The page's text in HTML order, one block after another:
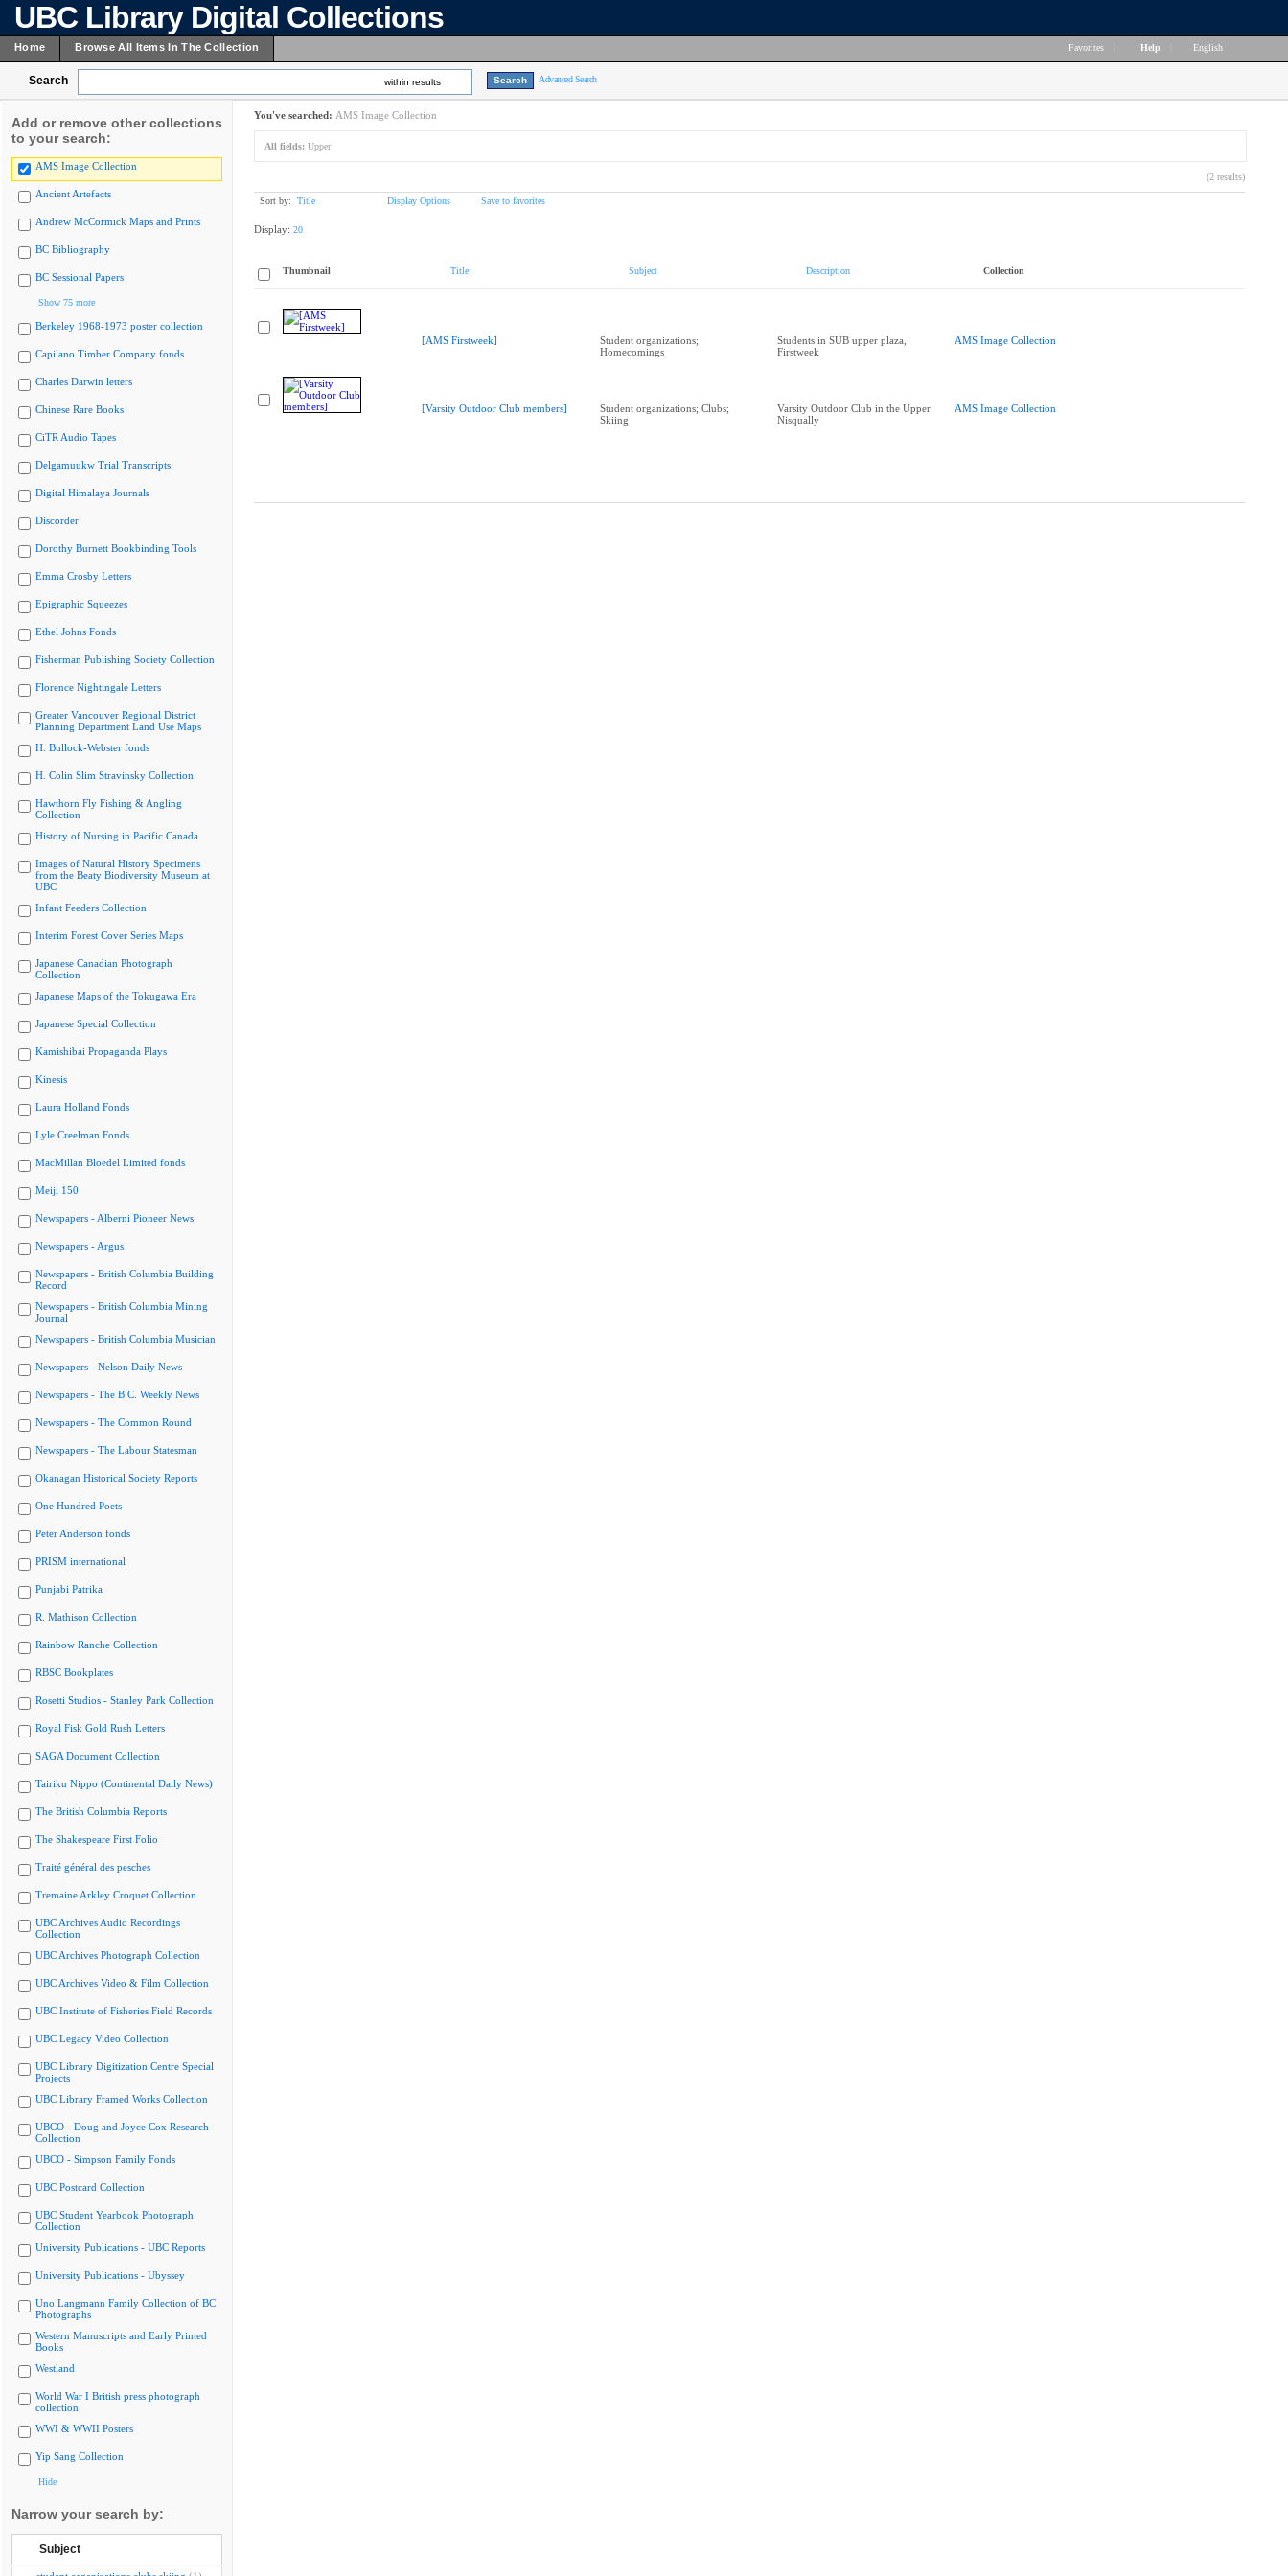
UBC Library Digital Collections
Home Browse All Items In The Collection Favorites Help English
Search within results Advanced Search
Add or remove other collections
to your search:
AMS Image Collection
Ancient Artefacts
Andrew McCormick Maps and Prints
BC Bibliography
BC Sessional Papers
Show 75 more
Berkeley 1968-1973 poster collection
Capilano Timber Company fonds
Charles Darwin letters
Chinese Rare Books
CiTR Audio Tapes
Delgamuukw Trial Transcripts
Digital Himalaya Journals
Discorder
Dorothy Burnett Bookbinding Tools
Emma Crosby Letters
Epigraphic Squeezes
Ethel Johns Fonds
Fisherman Publishing Society Collection
Florence Nightingale Letters
Greater Vancouver Regional District
Planning Department Land Use Maps
H. Bullock-Webster fonds
H. Colin Slim Stravinsky Collection
Hawthorn Fly Fishing & Angling
Collection
History of Nursing in Pacific Canada
Images of Natural History Specimens
from the Beaty Biodiversity Museum at
UBC
Infant Feeders Collection
Interim Forest Cover Series Maps
Japanese Canadian Photograph
Collection
Japanese Maps of the Tokugawa Era
Japanese Special Collection
Kamishibai Propaganda Plays
Kinesis
Laura Holland Fonds
Lyle Creelman Fonds
MacMillan Bloedel Limited fonds
Meiji 150
Newspapers - Alberni Pioneer News
Newspapers - Argus
Newspapers - British Columbia Building
Record
Newspapers - British Columbia Mining
Journal
Newspapers - British Columbia Musician
Newspapers - Nelson Daily News
Newspapers - The B.C. Weekly News
Newspapers - The Common Round
Newspapers - The Labour Statesman
Okanagan Historical Society Reports
One Hundred Poets
Peter Anderson fonds
PRISM international
Punjabi Patrika
R. Mathison Collection
Rainbow Ranche Collection
RBSC Bookplates
Rosetti Studios - Stanley Park Collection
Royal Fisk Gold Rush Letters
SAGA Document Collection
Tairiku Nippo (Continental Daily News)
The British Columbia Reports
The Shakespeare First Folio
Traité général des pesches
Tremaine Arkley Croquet Collection
UBC Archives Audio Recordings
Collection
UBC Archives Photograph Collection
UBC Archives Video & Film Collection
UBC Institute of Fisheries Field Records
UBC Legacy Video Collection
UBC Library Digitization Centre Special
Projects
UBC Library Framed Works Collection
UBCO - Doug and Joyce Cox Research
Collection
UBCO - Simpson Family Fonds
UBC Postcard Collection
UBC Student Yearbook Photograph
Collection
University Publications - UBC Reports
University Publications - Ubyssey
Uno Langmann Family Collection of BC
Photographs
Western Manuscripts and Early Printed
Books
Westland
World War I British press photograph
collection
WWI & WWII Posters
Yip Sang Collection
Hide
Narrow your search by:
Subject
You've searched: AMS Image Collection
All fields: Upper
(2 results)
Sort by: Title Display Options Save to favorites
Display: 20
Thumbnail Title Subject Description Collection
[AMS Firstweek]
Student organizations;
Homecomings
Students in SUB upper plaza,
Firstweek
AMS Image Collection
[Varsity Outdoor Club members]
Student organizations; Clubs;
Skiing
Varsity Outdoor Club in the Upper
Nisqually
AMS Image Collection